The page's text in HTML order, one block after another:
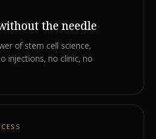
the needle
of stem cell science,
injections, no clinic, no